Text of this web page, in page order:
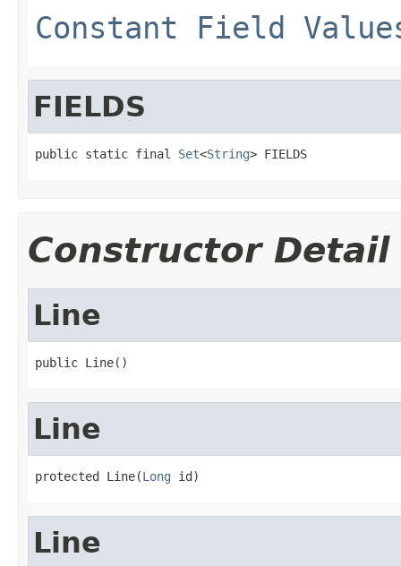
Constant Field
FIELDS
public static final Set<String> FIELDS
Constructor Detail
Line
public Line()
Line
protected Line(Long id)
Line